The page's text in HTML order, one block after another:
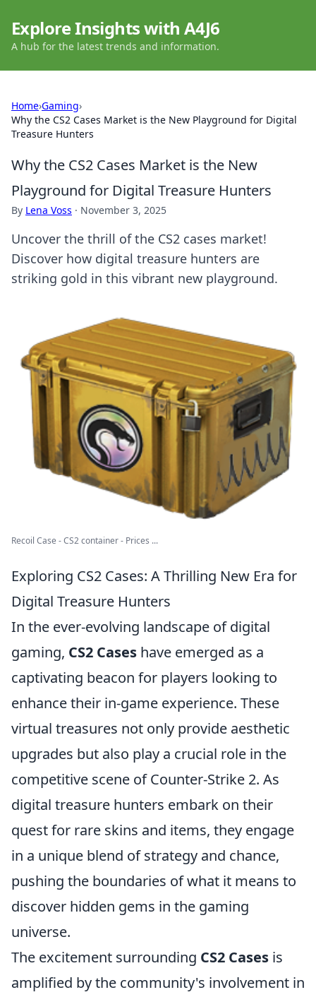
Explore Insights with A4J6
A hub for the latest trends and information.
Home›Gaming›
Why the CS2 Cases Market is the New Playground for Digital
Treasure Hunters
Why the CS2 Cases Market is the New
Playground for Digital Treasure Hunters
By Lena Voss · November 3, 2025
Uncover the thrill of the CS2 cases market!
Discover how digital treasure hunters are
striking gold in this vibrant new playground.
Recoil Case - CS2 container - Prices ...
Exploring CS2 Cases: A Thrilling New Era for
Digital Treasure Hunters
In the ever-evolving landscape of digital
gaming, CS2 Cases have emerged as a
captivating beacon for players looking to
enhance their in-game experience. These
virtual treasures not only provide aesthetic
upgrades but also play a crucial role in the
competitive scene of Counter-Strike 2. As
digital treasure hunters embark on their
quest for rare skins and items, they engage
in a unique blend of strategy and chance,
pushing the boundaries of what it means to
discover hidden gems in the gaming
universe.
The excitement surrounding CS2 Cases is
amplified by the community's involvement in